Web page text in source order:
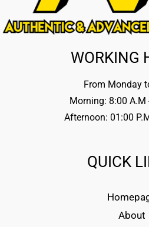
WORKING
From Monday
Morning: 8:00 A.M
Afternoon: 01:00
QUICK
About